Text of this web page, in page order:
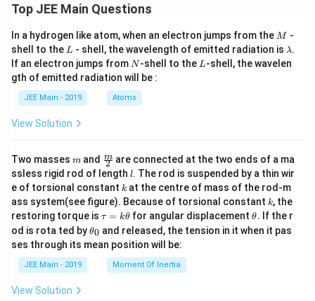
et
a
\
ri
g
h
}
{
{
1
-
\
t
a
n
\l
{
{
1
-
\f
r
a
c
1
+
\
t
a
n
\
t
h
a
=
-
\f
r
a
c
1
}
{
\
s
q
rt
{
_
e
a
- \s
{2}}
{x^
-
\sq
rt
{1
Top JEE Main Questions
In a hydrogen like atom, when an electron jumps from the M
M -
shell to the L
L - shell, the wavelength of emitted radiation is \l
a
m
λ.
If an electron jumps from N
N-shell to the L
L-shell, the wavelen
gth of emitted radiation will be :
JEE Main - 2019 Atoms
View Solution
Two masses m
m and \fra
c
{m}
{2}
2
m are connected at the two ends of a ma
ssless rigid rod of length l
l. The rod is suspended by a thin wir
e of torsional constant k
k at the centre of mass of the rod-m
ass system(see figure). Because of torsional constant k
k, the
restoring torque is \t
u
=
\t
τ = kθ for angular displacement\t
et
θ. If the r
od is rota ted by\t
et
θ0 and released, the tension in it when it pas
ses through its mean position will be:
JEE Main - 2019 Moment Of Inertia
View Solution